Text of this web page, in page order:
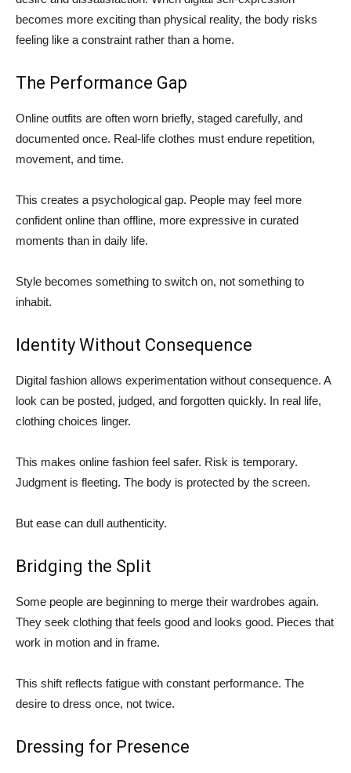
becomes more exciting than physical reality, the body risks
feeling like a constraint rather than a home.
The Performance Gap
Online outfits are often worn briefly, staged carefully, and
documented once. Real-life clothes must endure repetition,
movement, and time.
This creates a psychological gap. People may feel more
confident online than offline, more expressive in curated
moments than in daily life.
Style becomes something to switch on, not something to
inhabit.
Identity Without Consequence
Digital fashion allows experimentation without consequence. A
look can be posted, judged, and forgotten quickly. In real life,
clothing choices linger.
This makes online fashion feel safer. Risk is temporary.
Judgment is fleeting. The body is protected by the screen.
But ease can dull authenticity.
Bridging the Split
Some people are beginning to merge their wardrobes again.
They seek clothing that feels good and looks good. Pieces that
work in motion and in frame.
This shift reflects fatigue with constant performance. The
desire to dress once, not twice.
Dressing for Presence